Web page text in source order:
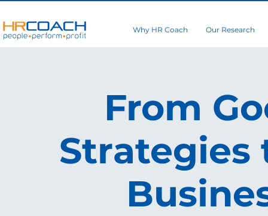
Why HR Coach Our Research
From
Strategies